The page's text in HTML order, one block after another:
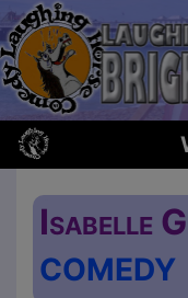
Isabelle
COMEDY